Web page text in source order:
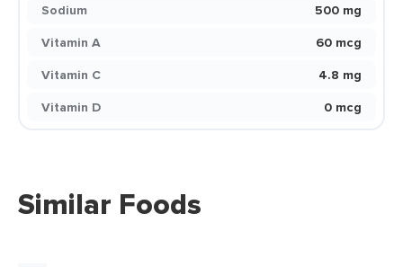
Sodium
500 mg
Vitamin A
60 mcg
Vitamin C
4.8 mg
Vitamin D
0 mcg
Similar Foods